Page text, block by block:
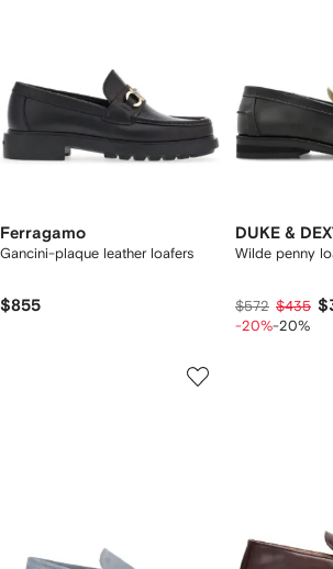
Ferragamo
Gancini-plaque leather loafers
$855
DUKE &
Wilde penny
$572 $435
-20%-20%